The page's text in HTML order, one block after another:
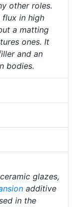
other roles.
flux in high
a matting
ones. It
and an
bodies.
glazes,
additive
in the